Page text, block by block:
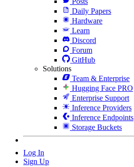
Daily Papers
Hardware
Learn
Discord
Forum
GitHub
Solutions
Team & Enterprise
Hugging Face PRO
Enterprise Support
Inference Providers
Inference Endpoints
Storage Buckets
Log In
Sign Up